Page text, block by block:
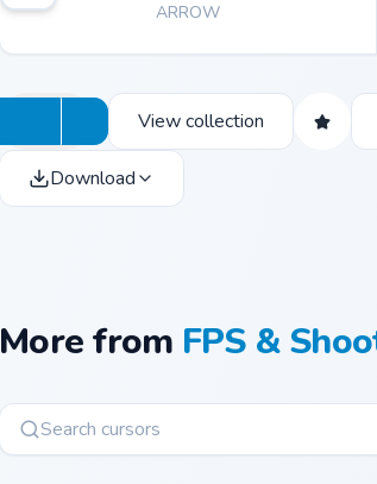
ARROW
View collection
Download
More from FPS &